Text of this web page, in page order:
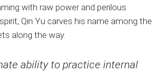
with raw power and perilous
Qin Yu carves his name among the
along the way.
ability to practice internal